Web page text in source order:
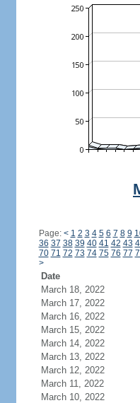
Page: < 1 2 3 4 5 6 7 8 9
36 37 38 39 40 41 42 43
70 71 72 73 74 75 76 77
>
Date
March 18, 2022
March 17, 2022
March 16, 2022
March 15, 2022
March 14, 2022
March 13, 2022
March 12, 2022
March 11, 2022
March 10, 2022